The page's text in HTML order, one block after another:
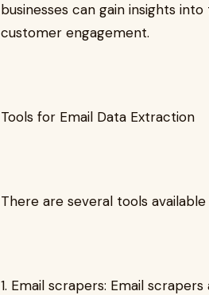
businesses can gain insights
customer engagement.
Tools for Email Data Extraction
There are several tools
1. Email scrapers: Email